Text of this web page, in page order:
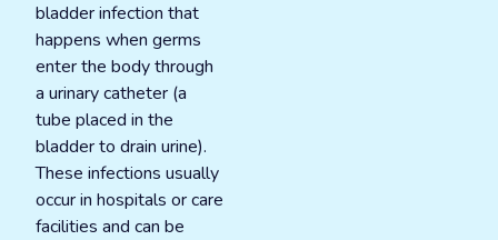
bladder infection that
happens when germs
enter the body through
a urinary catheter (a
tube placed in the
bladder to drain urine).
These infections usually
occur in hospitals or care
facilities and can be